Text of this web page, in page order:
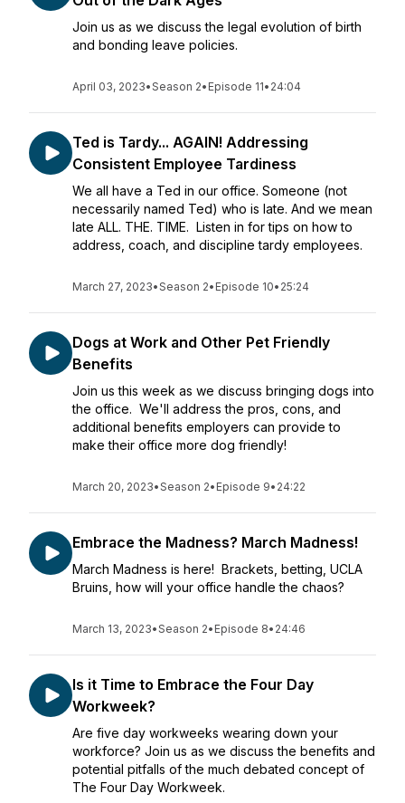
Join us as we discuss the legal evolution of birth
and bonding leave policies.
April 03, 2023•Season 2• Episode 11• 24:04
Ted is Tardy... AGAIN! Addressing
Consistent Employee Tardiness
We all have a Ted in our office. Someone (not
necessarily named Ted) who is late. And we mean
late ALL. THE. TIME. Listen in for tips on how to
address, coach, and discipline tardy employees.
March 27, 2023•Season 2• Episode 10• 25:24
Dogs at Work and Other Pet Friendly
Benefits
Join us this week as we discuss bringing dogs into
the office. We'll address the pros, cons, and
additional benefits employers can provide to
make their office more dog friendly!
March 20, 2023•Season 2• Episode 9• 24:22
Embrace the Madness? March Madness!
March Madness is here! Brackets, betting, UCLA
Bruins, how will your office handle the chaos?
March 13, 2023•Season 2• Episode 8• 24:46
Is it Time to Embrace the Four Day
Workweek?
Are five day workweeks wearing down your
workforce? Join us as we discuss the benefits and
potential pitfalls of the much debated concept of
The Four Day Workweek.